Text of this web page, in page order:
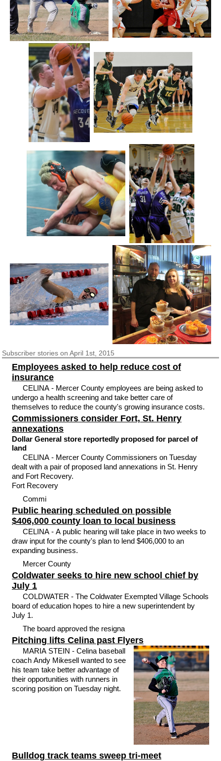
Subscriberstories on April 1st, 2015
Employees asked to help reduce cost of
insurance
CELINA - Mercer County employees are being asked to
undergo a health screening and take better care of
themselves to reduce the county's growing insurance costs.
Commissioners consider Fort, St. Henry
annexations
Dollar General store reportedly proposed for parcel of
land
CELINA - Mercer County Commissioners on Tuesday
dealt with a pair of proposed land annexations in St. Henry
and Fort Recovery.
Fort Recovery
Commi
Public hearing scheduled on possible
$406,000 county loan to local business
CELINA - A public hearing will take place in two weeks to
draw input for the county's plan to lend $406,000 to an
expanding business.
Mercer County
Coldwater seeks to hire new school chief by
July 1
COLDWATER - The Coldwater Exempted Village Schools
board of education hopes to hire a new superintendent by
July 1.
The board approved the resigna
Pitching lifts Celina past Flyers
MARIA STEIN - Celina baseball
coach Andy Mikesell wanted to see
his team take better advantage of
their opportunities with runners in
scoring position on Tuesday night.
Bulldog track teams sweep tri-meet